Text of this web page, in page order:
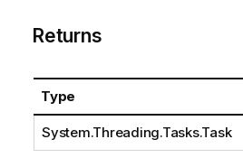
Returns
Type
System.Threading.Tasks.Task